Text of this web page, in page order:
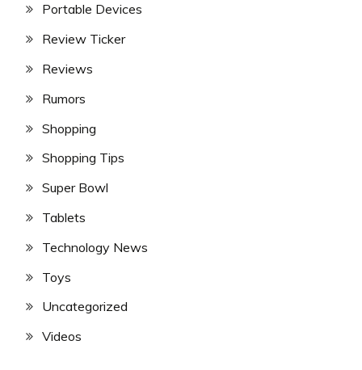
Portable Devices
Review Ticker
Reviews
Rumors
Shopping
Shopping Tips
Super Bowl
Tablets
Technology News
Toys
Uncategorized
Videos